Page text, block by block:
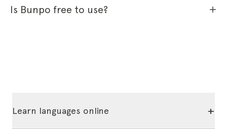
Is Bunpo free to use?
Learn languages online +